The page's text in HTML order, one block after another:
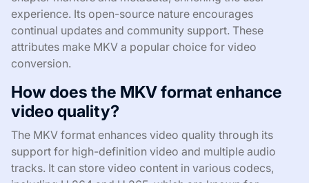
experience. Its open-source nature encourages
continual updates and community support. These
attributes make MKV a popular choice for video
conversion.
How does the MKV format enhance
video quality?
The MKV format enhances video quality through its
support for high-definition video and multiple audio
tracks. It can store video content in various codecs,